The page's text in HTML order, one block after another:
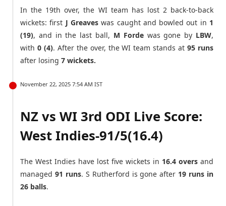
In the 19th over, the WI team has lost 2 back-to-back
wickets: first J Greaveswas caught and bowled out in 1
(19), and in the last ball, M Fordewas gone by LBW,
with 0 (4). After the over, the WI team stands at95 runs
after losing 7 wickets.
November 22, 2025 7:54 AM IST
NZ vs WI 3rd ODI Live Score:
West Indies-91/5(16.4)
The West Indies have lost five wickets in 16.4 overs and
managed 91 runs. S Rutherford is gone after 19 runs in
26 balls.